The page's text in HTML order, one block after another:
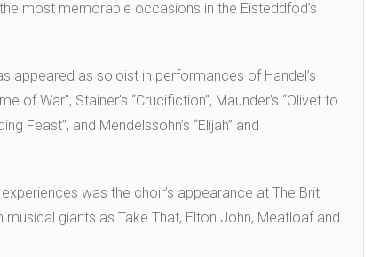
most memorable occasions in the Eisteddfod’s
appeared as soloist in performances of Handel’s
of War”, Stainer’s “Crucifiction”, Maunder’s “Olivet to
Feast”, and Mendelssohn’s “Elijah” and
was the choir’s appearance at The Brit
giants as Take That, Elton John, Meatloaf and